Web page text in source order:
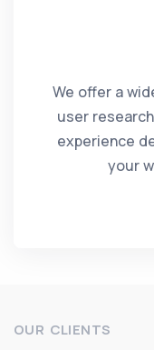
We offer a
user
experience
your
OUR CLIENTS